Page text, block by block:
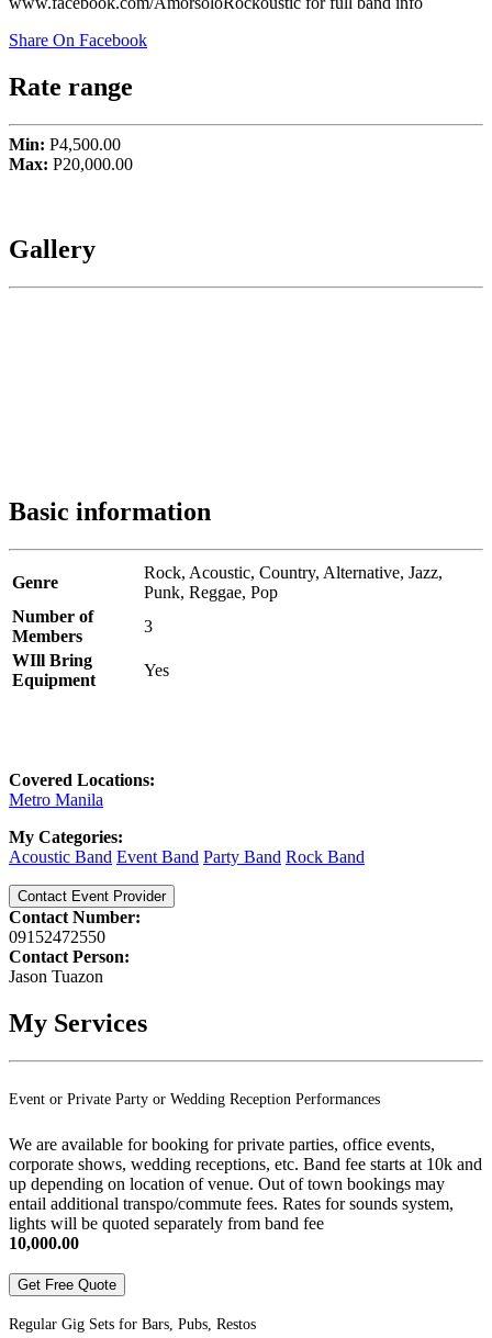
Share On Facebook
Rate range
Min: P4,500.00
Max: P20,000.00
Gallery
Basic information
Genre
Rock, Acoustic, Country, Alternative, Jazz,
Punk, Reggae, Pop
Number of
Members
3
WIll Bring
Equipment
Yes
Covered Locations:
Metro Manila
My Categories:
Acoustic Band Event Band Party Band Rock Band
Contact Event Provider
Contact Number:
09152472550
Contact Person:
Jason Tuazon
My Services
Event or Private Party or Wedding Reception Performances
We are available for booking for private parties, office events,
corporate shows, wedding receptions, etc. Band fee starts at 10k and
up depending on location of venue. Out of town bookings may
entail additional transpo/commute fees. Rates for sounds system,
lights will be quoted separately from band fee
10,000.00
Get Free Quote
Regular Gig Sets for Bars, Pubs, Restos